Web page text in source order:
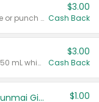
Valid on 8 count vodka lemonade or punch variety multi-packs.
$3.00
Cash Back
Valid on 700 mL vodka or gin, or 750 mL whisky.
$3.00
Cash Back
TYKU White Junmai or Black Junmai Ginjo Sake $1.00